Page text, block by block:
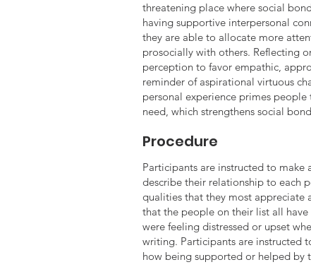
threatening place where social
having supportive interpersonal
they are able to allocate more
prosocially with others. Reflecting
perception to favor empathic,
reminder of aspirational virtuous
personal experience primes
need, which strengthens social
Procedure
Participants are instructed to
describe their relationship to each
qualities that they most appreciate
that the people on their list all
were feeling distressed or upset
writing. Participants are instructed
how being supported or helped by